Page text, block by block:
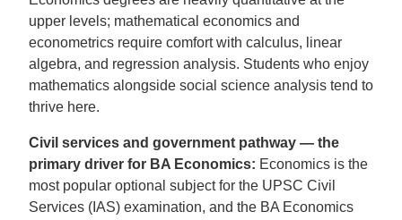
upper levels; mathematical economics and
econometrics require comfort with calculus, linear
algebra, and regression analysis. Students who enjoy
mathematics alongside social science analysis tend to
thrive here.
Civil services and government pathway — the
primary driver for BA Economics: Economics is the
most popular optional subject for the UPSC Civil
Services (IAS) examination, and the BA Economics